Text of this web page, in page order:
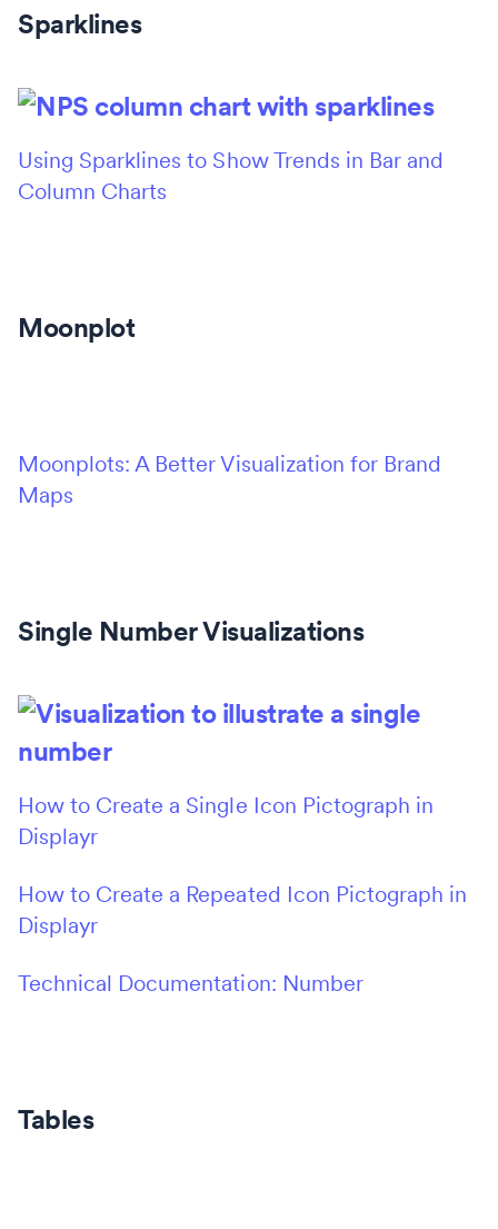
Sparklines
Using Sparklines to Show Trends in Bar and
Column Charts
Moonplot
Moonplots: A Better Visualization for Brand
Maps
Single Number Visualizations
How to Create a Single Icon Pictograph in
Displayr
How to Create a Repeated Icon Pictograph in
Displayr
Technical Documentation: Number
Tables